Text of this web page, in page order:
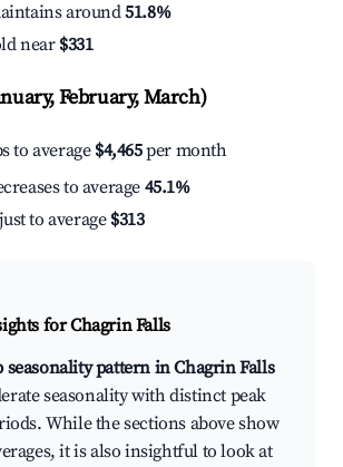
around51.8%
near $331
February, March)
to average$4,465per month
to average 45.1%
to average $313
for Chagrin Falls
pattern in Chagrin Falls
seasonality with distinct peak
While the sections above show
it is also insightful to look at